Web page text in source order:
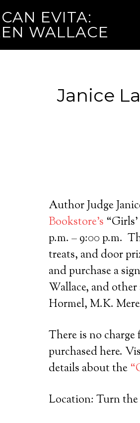
EVITA:
WALLACE
Janice
Author Judge
Bookstore’s
p.m. – 9:00 p.m.
treats, and door
and purchase a
Wallace, and
Hormel, M.K.
There is no
purchased here.
details about the
Location: Turn the